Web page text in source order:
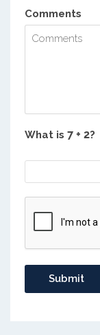
Comments
What is ?